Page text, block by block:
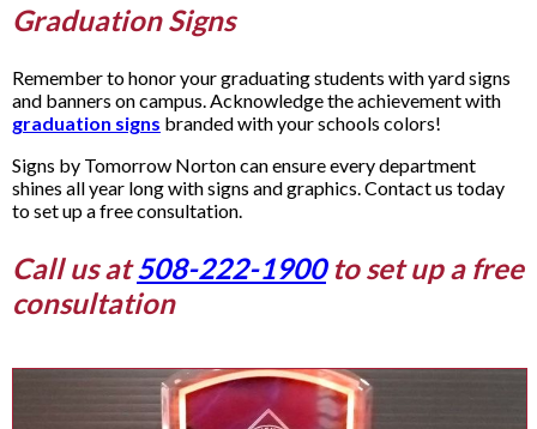
Graduation Signs
Remember to honor your graduating students with yard signs
and banners on campus. Acknowledge the achievement with
graduation signs branded with your schools colors!
Signs by Tomorrow Norton can ensure every department
shines all year long with signs and graphics. Contact us today
to set up a free consultation.
Call us at508-222-1900to set up a free
consultation